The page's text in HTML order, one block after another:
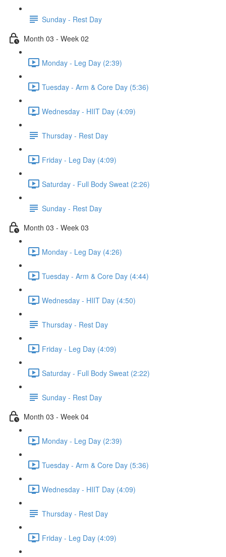
Sunday - Rest Day
Month 03 - Week 02
Monday - Leg Day (2:39)
Tuesday - Arm & Core Day (5:36)
Wednesday - HIIT Day (4:09)
Thursday - Rest Day
Friday - Leg Day (4:09)
Saturday - Full Body Sweat (2:26)
Sunday - Rest Day
Month 03 - Week 03
Monday - Leg Day (4:26)
Tuesday - Arm & Core Day (4:44)
Wednesday - HIIT Day (4:50)
Thursday - Rest Day
Friday - Leg Day (4:09)
Saturday - Full Body Sweat (2:22)
Sunday - Rest Day
Month 03 - Week 04
Monday - Leg Day (2:39)
Tuesday - Arm & Core Day (5:36)
Wednesday - HIIT Day (4:09)
Thursday - Rest Day
Friday - Leg Day (4:09)